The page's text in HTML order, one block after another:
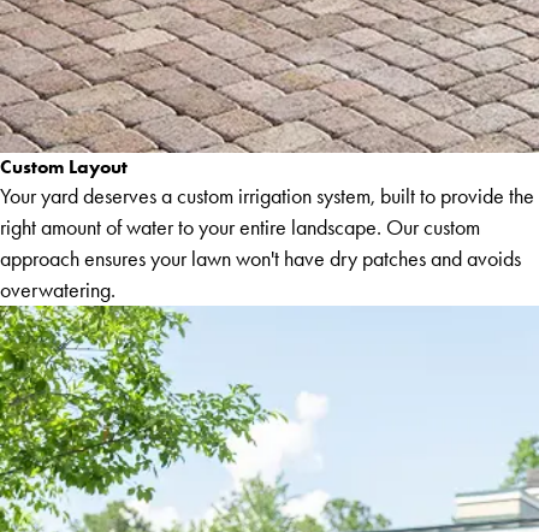
Custom Layout
Your yard deserves a custom irrigation system, built to provide the
right amount of water to your entire landscape. Our custom
approach ensures your lawn won't have dry patches and avoids
overwatering.